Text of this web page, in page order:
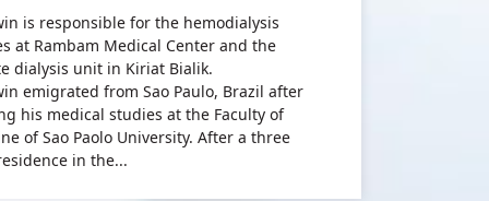
is responsible for the hemodialysis
at Rambam Medical Center and the
dialysis unit in Kiriat Bialik.
emigrated from Sao Paulo, Brazil after
his medical studies at the Faculty of
of Sao Paolo University. After a three
in the...